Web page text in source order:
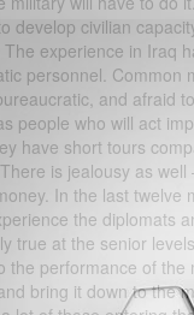
develop civilian
experience in Iraq
personnel. Common
and afraid
people who will act
have short tours
is jealousy as
In the last twelve
the diplomats
true at the senior
performance of the
bring it down to the